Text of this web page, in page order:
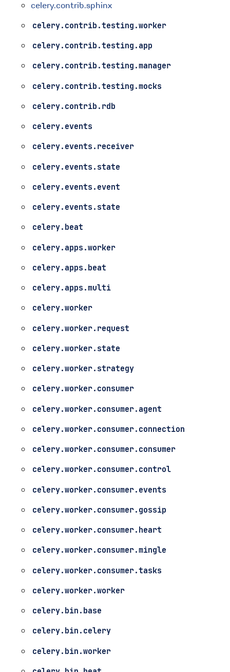
celery.contrib.sphinx
celery.contrib.testing.worker
celery.contrib.testing.app
celery.contrib.testing.manager
celery.contrib.testing.mocks
celery.contrib.rdb
celery.events
celery.events.receiver
celery.events.state
celery.events.event
celery.events.state
celery.beat
celery.apps.worker
celery.apps.beat
celery.apps.multi
celery.worker
celery.worker.request
celery.worker.state
celery.worker.strategy
celery.worker.consumer
celery.worker.consumer.agent
celery.worker.consumer.connection
celery.worker.consumer.consumer
celery.worker.consumer.control
celery.worker.consumer.events
celery.worker.consumer.gossip
celery.worker.consumer.heart
celery.worker.consumer.mingle
celery.worker.consumer.tasks
celery.worker.worker
celery.bin.base
celery.bin.celery
celery.bin.worker